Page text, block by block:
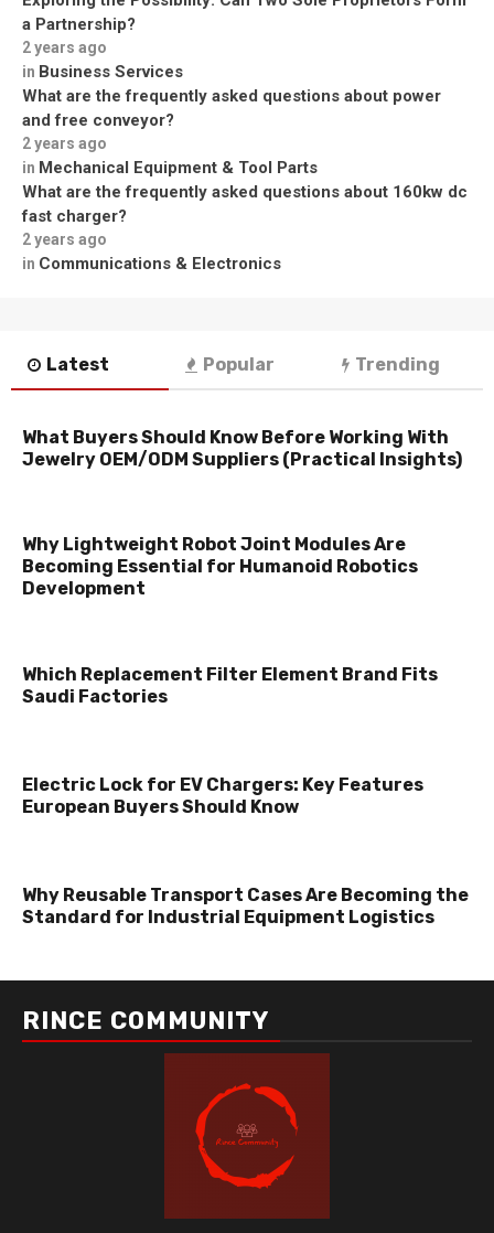
a Partnership?
2 years ago
in Business Services
What are the frequently asked questions about power
and free conveyor?
2 years ago
in Mechanical Equipment & Tool Parts
What are the frequently asked questions about 160kw dc
fast charger?
2 years ago
in Communications & Electronics
Latest Popular Trending
What Buyers Should Know Before Working With
Jewelry OEM/ODM Suppliers (Practical Insights)
Why Lightweight Robot Joint Modules Are
Becoming Essential for Humanoid Robotics
Development
Which Replacement Filter Element Brand Fits
Saudi Factories
Electric Lock for EV Chargers: Key Features
European Buyers Should Know
Why Reusable Transport Cases Are Becoming the
Standard for Industrial Equipment Logistics
RINCE COMMUNITY